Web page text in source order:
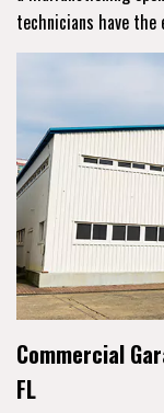
technicians have
Commercial
FL